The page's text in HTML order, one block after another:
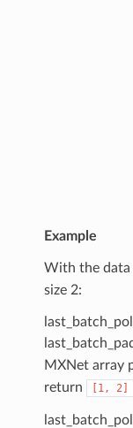
Example
With the data
size 2:
MXNet array
return
[1, 2]